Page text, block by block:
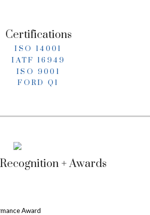
Certifications
ISO 14001
IATF 16949
ISO 9001
FORD Q1
+ Awards
Award